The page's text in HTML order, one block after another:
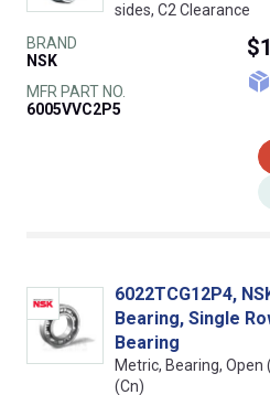
sides, C2 Clearance
BRAND
NSK
MFR PART NO.
6005VVC2P5
6022TCG12P4,
Bearing, Single
Bearing
Metric, Bearing, Open
(Cn)